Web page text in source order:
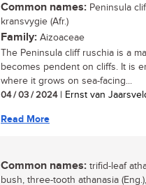
Common names: Peninsula
kransvygie (Afr.)
Family: Aizoaceae
The Peninsula cliff ruschia is a
becomes pendent on cliffs. It is
where it grows on sea-facing...
04 / 03 / 2024| Ernst van
Read More
Common names: trifid-leaf
bush, three-tooth athanasia